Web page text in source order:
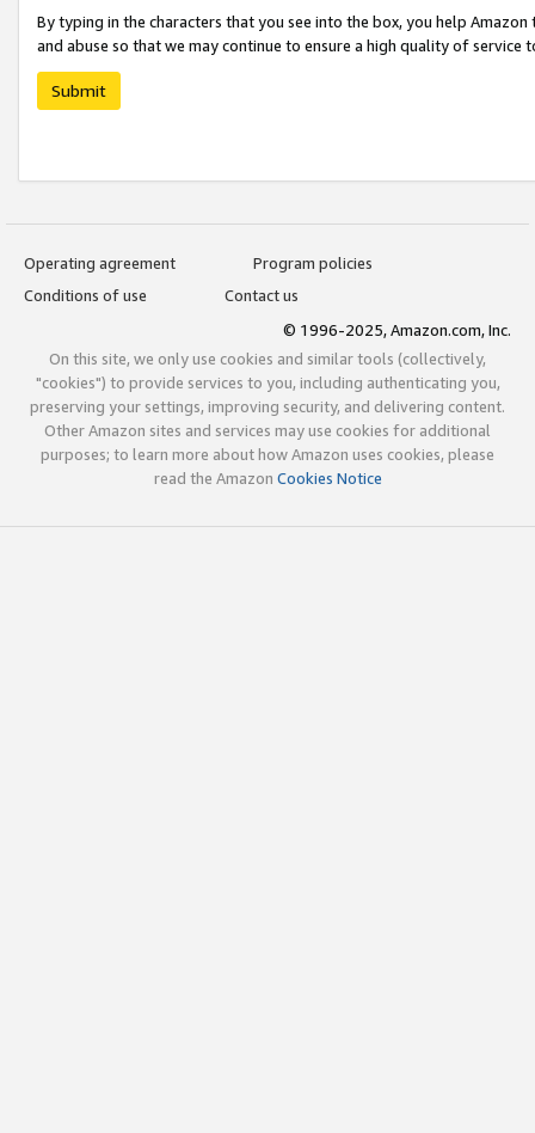
By typing in the characters that you see into the box, you help
and abuse so that we may continue to ensure a high quality of service
Submit
Operating agreement
Program policies
Conditions of use
Contact us
© 1996-2025, Amazon.com, Inc.
On this site, we only use cookies and similar tools (collectively,
"cookies") to provide services to you, including authenticating you,
preserving your settings, improving security, and delivering content.
Other Amazon sites and services may use cookies for additional
purposes; to learn more about how Amazon uses cookies, please
read the Amazon Cookies Notice